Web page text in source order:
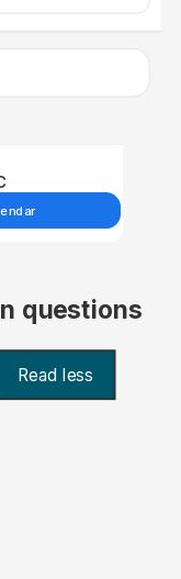
questions
Read less